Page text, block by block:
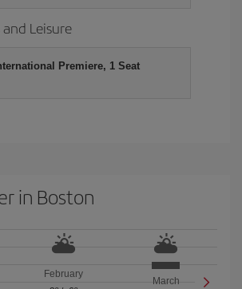
Leisure
Premiere, 1 Seat
in Boston
February
March